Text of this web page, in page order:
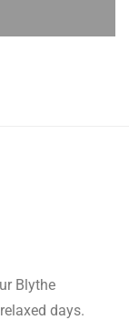
Blythe
days.